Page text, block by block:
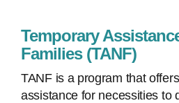
Temporary
Families (TANF)
TANF is a program that
assistance for necessities to